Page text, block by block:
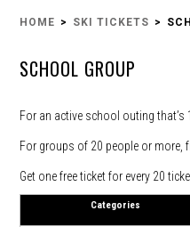
HOME SKI TICKETS
SCHOOL GROUP
For an active school outing that’s
For groups of 20 people or more,
Get one free ticket for every 20
Categories